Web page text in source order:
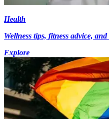
Health
Wellness tips, fitness advice,
Explore